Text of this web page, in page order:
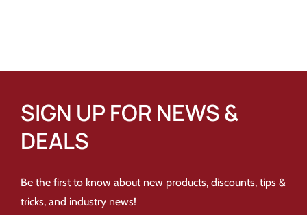
SIGN UP FOR NEWS &
DEALS
Be the first to know about new products, discounts, tips &
tricks, and industry news!